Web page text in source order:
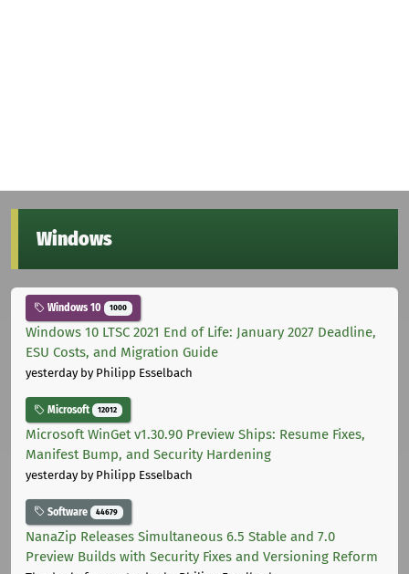
Windows
Windows 10 1000
Windows 10 LTSC 2021 End of Life: January 2027 Deadline,
ESU Costs, and Migration Guide
yesterdayby Philipp Esselbach
Microsoft 12012
Microsoft WinGet v1.30.90 Preview Ships: Resume Fixes,
Manifest Bump, and Security Hardening
yesterdayby Philipp Esselbach
Software 44679
NanaZip Releases Simultaneous 6.5 Stable and 7.0
Preview Builds with Security Fixes and Versioning Reform